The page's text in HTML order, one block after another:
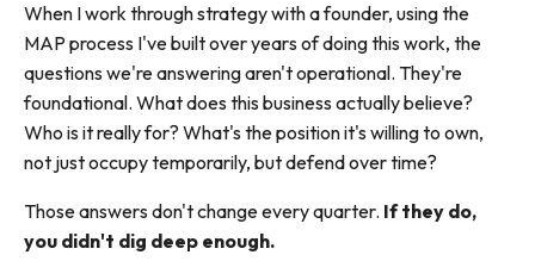
When I work through strategy with a founder, using the
MAP process I've built over years of doing this work, the
questions we're answering aren't operational. They're
foundational. What does this business actually believe?
Who is it really for? What's the position it's willing to own,
not just occupy temporarily, but defend over time?
Those answers don't change every quarter. If they do,
you didn't dig deep enough.